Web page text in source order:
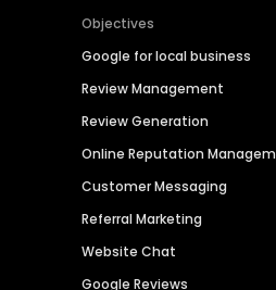
Objectives
Google for local business
Review Management
Review Generation
Online Reputation
Customer Messaging
Referral Marketing
Website Chat
Google Reviews